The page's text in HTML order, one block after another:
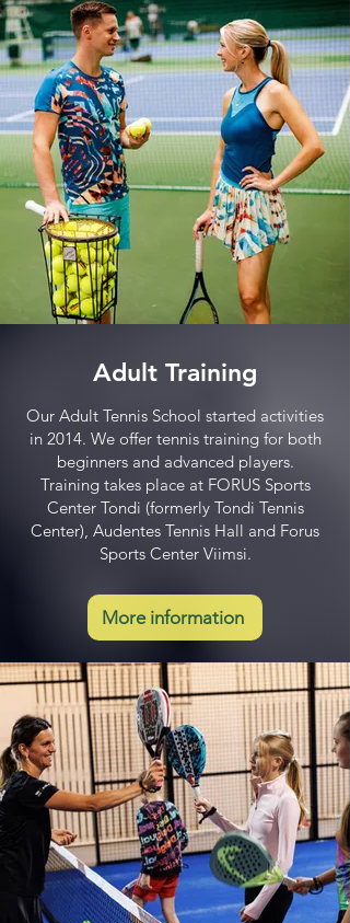
Adult Training
Our Adult Tennis School started activities
in 2014. We offer tennis training for both
beginners and advanced players.
Training takes place at FORUS Sports
Center Tondi (formerly Tondi Tennis
Center), Audentes Tennis Hall and Forus
Sports Center Viimsi.
More information